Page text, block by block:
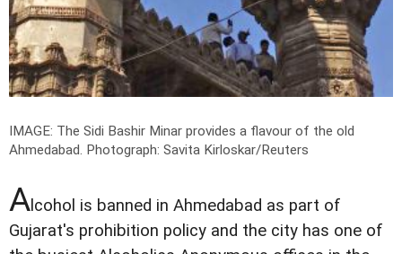
IMAGE: The Sidi Bashir Minar provides a flavour of the old
Ahmedabad. Photograph: Savita Kirloskar/Reuters
A lcohol is banned in Ahmedabad as part of
Gujarat's prohibition policy and the city has one of